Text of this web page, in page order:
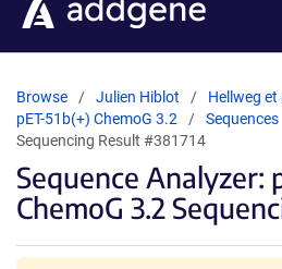
Browse Julien Hiblot
Hellweg et
pET-51b(+) ChemoG 3.2
Sequences
Sequencing Result #381714
Sequence Analyzer:
ChemoG 3.2